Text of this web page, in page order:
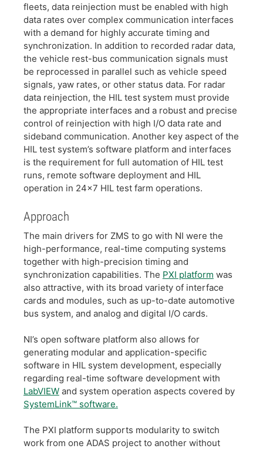
fleets, data reinjection must be enabled with high
data rates over complex communication interfaces
with a demand for highly accurate timing and
synchronization. In addition to recorded radar data,
the vehicle rest-bus communication signals must
be reprocessed in parallel such as vehicle speed
signals, yaw rates, or other status data. For radar
data reinjection, the HIL test system must provide
the appropriate interfaces and a robust and precise
control of reinjection with high I/O data rate and
sideband communication. Another key aspect of the
HIL test system’s software platform and interfaces
is the requirement for full automation of HIL test
runs, remote software deployment and HIL
operation in 24×7 HIL test farm operations.
​Approach
​The main drivers for ZMS to go with NI were the
high-performance, real-time computing systems
together with high-precision timing and
synchronization capabilities. The PXI platform was
also attractive, with its broad variety of interface
cards and modules, such as up-to-date automotive
bus system, and analog and digital I/O cards.
​NI’s open software platform also allows for
generating modular and application-specific
software in HIL system development, especially
regarding real-time software development with
LabVIEWand system operation aspects covered by
SystemLink™ software.
​The PXI platform supports modularity to switch
work from one ADAS project to another without